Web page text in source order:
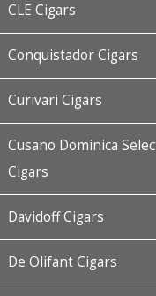
CLE Cigars
Conquistador Cigars
Curivari Cigars
Cusano Dominica
Cigars
Davidoff Cigars
De Olifant Cigars